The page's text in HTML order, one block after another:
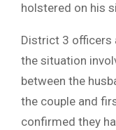
holstered on his
District 3 officers
the situation
between the
the couple and
confirmed they